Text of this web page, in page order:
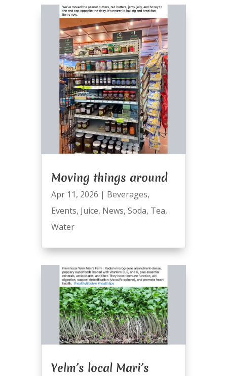
Moving things around
Apr 11, 2026 | Beverages,
Events, Juice, News, Soda, Tea,
Water
Yelm’s local Mari’s